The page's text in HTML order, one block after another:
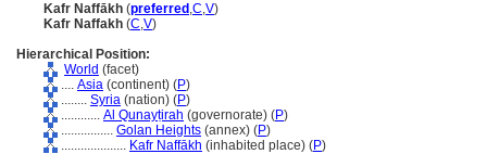
Kafr Naffākh (preferred ,C,V)
Kafr Naffakh (C,V)
Hierarchical Position:
World (facet)
.... Asia (continent) (P)
........ Syria (nation) (P)
............ Al Qunayṭirah (governorate) (P)
................ Golan Heights (annex) (P)
.................... Kafr Naffākh (inhabited place) (P)